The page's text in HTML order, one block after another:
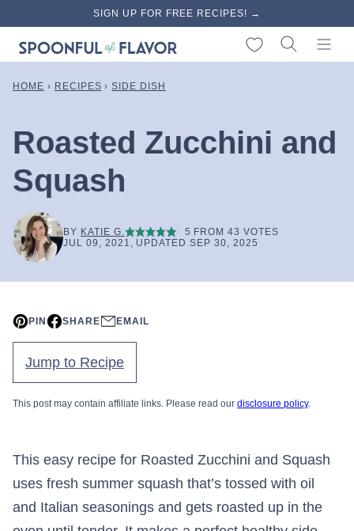
content
SIGN UP FOR FREE RECIPES! →
My Favorites
HOME › RECIPES › SIDE DISH
Roasted Zucchini and
Squash
BY KATIE G. 5 FROM43 VOTES
JUL 09, 2021, UPDATED SEP 30, 2025
PIN SHARE EMAIL
Jump to Recipe
This post may contain affiliate links. Please read our disclosure policy.
This easy recipe for Roasted Zucchini and Squash
uses fresh summer squash that’s tossed with oil
and Italian seasonings and gets roasted up in the